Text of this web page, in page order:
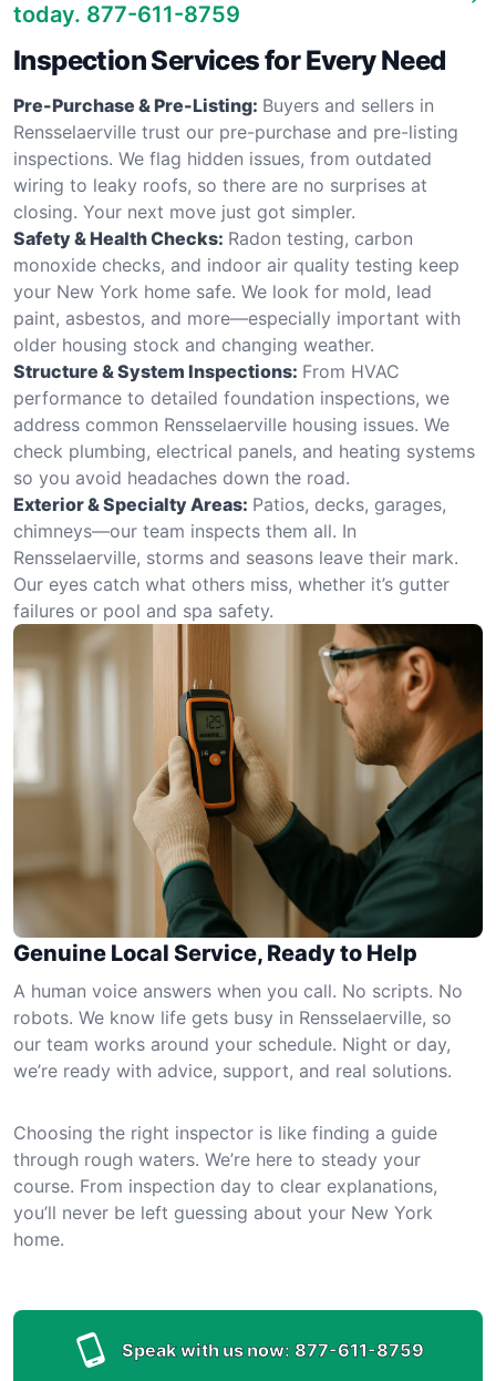
today. 877-611-8759
Inspection Services for Every Need
Pre-Purchase & Pre-Listing: Buyers and sellers in
Rensselaerville trust our pre-purchase and pre-listing
inspections. We flag hidden issues, from outdated
wiring to leaky roofs, so there are no surprises at
closing. Your next move just got simpler.
Safety & Health Checks: Radon testing, carbon
monoxide checks, and indoor air quality testing keep
your New York home safe. We look for mold, lead
paint, asbestos, and more—especially important with
older housing stock and changing weather.
Structure & System Inspections: From HVAC
performance to detailed foundation inspections, we
address common Rensselaerville housing issues. We
check plumbing, electrical panels, and heating systems
so you avoid headaches down the road.
Exterior & Specialty Areas: Patios, decks, garages,
chimneys—our team inspects them all. In
Rensselaerville, storms and seasons leave their mark.
Our eyes catch what others miss, whether it’s gutter
failures or pool and spa safety.
Genuine Local Service, Ready to Help
A human voice answers when you call. No scripts. No
robots. We know life gets busy in Rensselaerville, so
our team works around your schedule. Night or day,
we’re ready with advice, support, and real solutions.
Choosing the right inspector is like finding a guide
through rough waters. We’re here to steady your
course. From inspection day to clear explanations,
you’ll never be left guessing about your New York
home.
Speak with us now: 877-611-8759